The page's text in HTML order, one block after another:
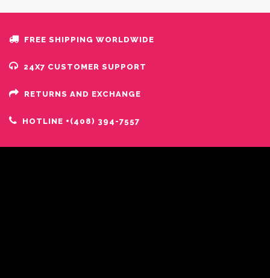
FREE SHIPPING WORLDWIDE
24X7 CUSTOMER SUPPORT
RETURNS AND EXCHANGE
HOTLINE +(408) 394-7557